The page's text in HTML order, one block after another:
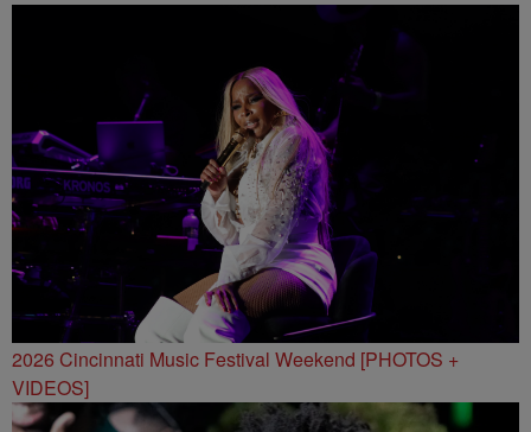
2026 Cincinnati Music Festival Weekend [PHOTOS +
VIDEOS]